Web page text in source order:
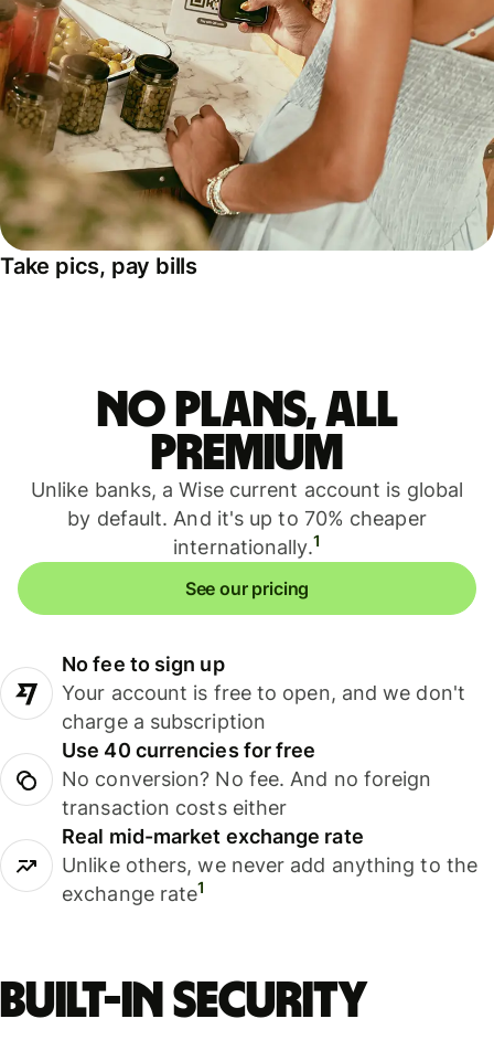
Take pics, pay bills
No plans, all
premium
Unlike banks, a Wise current account is global
by default. And it's up to 70% cheaper
internationally.1
See our pricing
No fee to sign up
Your account is free to open, and we don't
charge a subscription
Use 40 currencies for free
No conversion? No fee. And no foreign
transaction costs either
Real mid-market exchange rate
Unlike others, we never add anything to the
exchange rate1
Built-in security